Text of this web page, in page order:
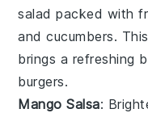
salad packed with
andcucumbers.
brings a refreshing
burgers.
Mango Salsa: